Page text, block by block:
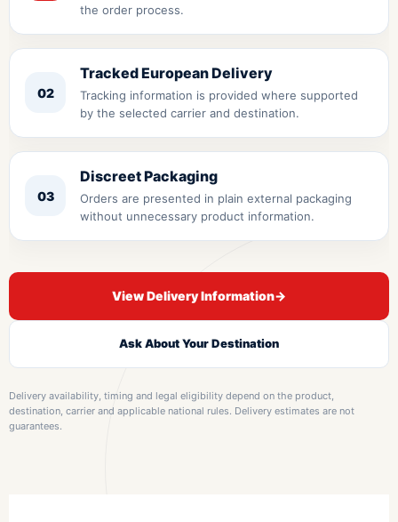
the order process.
02
Tracked European Delivery
Tracking information is provided where supported
by the selected carrier and destination.
03
Discreet Packaging
Orders are presented in plain external packaging
without unnecessary product information.
View Delivery Information→
Ask About Your Destination
Delivery availability, timing and legal eligibility depend on the product,
destination, carrier and applicable national rules. Delivery estimates are not
guarantees.